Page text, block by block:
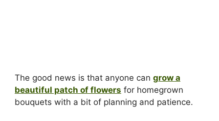
The good news is that anyone can grow a
beautiful patch of flowers for homegrown
bouquets with a bit of planning and patience.